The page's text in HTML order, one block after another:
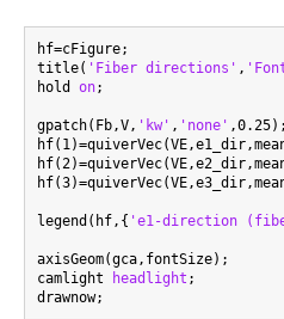
hf=cFigure;
title( 'Fiber directions' ,
hold on;
gpatch(Fb,V, 'kw' , 'none' ,0.25);
legend(hf,{ 'e1-direction
axisGeom(gca,fontSize);
camlight
headlight ;